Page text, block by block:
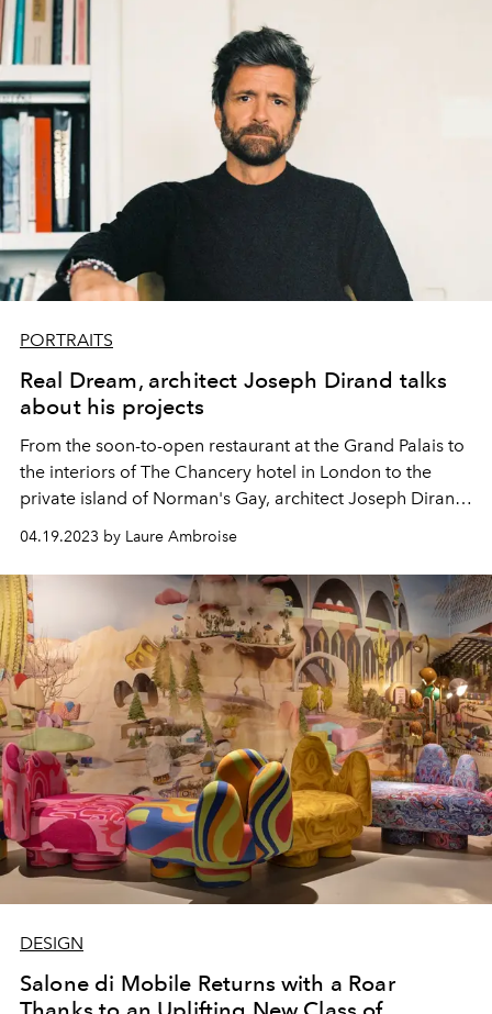
PORTRAITS
Real Dream, architect Joseph Dirand talks
about his projects
From the soon-to-open restaurant at the Grand Palais to
the interiors of The Chancery hotel in London to the
private island of Norman's Gay, architect Joseph Dirand
04.19.2023 by Laure Ambroise
DESIGN
Salone di Mobile Returns with a Roar